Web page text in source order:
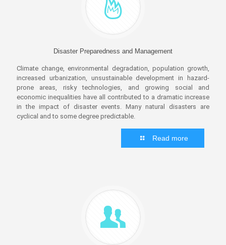
Disaster Preparedness and Management
Climate change, environmental degradation, population growth,
increased urbanization, unsustainable development in hazard-
prone areas, risky technologies, and growing social and
economic inequalities have all contributed to a dramatic increase
in the impact of disaster events. Many natural disasters are
cyclical and to some degree predictable.
Read more